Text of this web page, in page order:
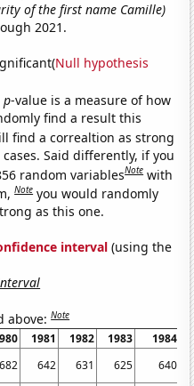
of the first name Camille)
2021.
Null hypothesis
p-value is a measure of how
find a result this
find a correaltion as strong
Said differently, if you
random variablesNote with
Note you would randomly
as this one.
interval (using the
above:Note
1981 1982 1983
1984
682 642 631 625
640